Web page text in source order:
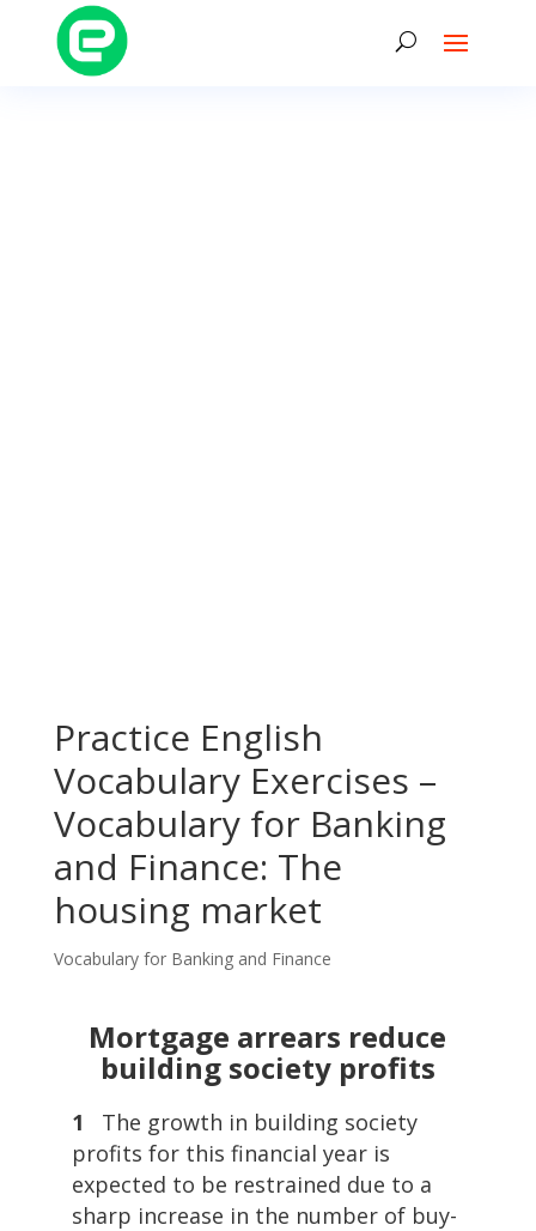
Practice English
Vocabulary Exercises –
Vocabulary for Banking
and Finance: The
housing market
Vocabulary for Banking and Finance
Mortgage arrears reduce
building society profits
1 The growth in building society
profits for this financial year is
expected to be restrained due to a
sharp increase in the number of buy-